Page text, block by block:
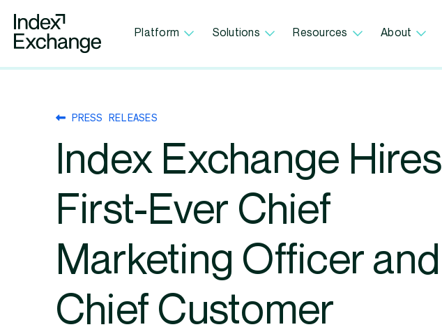
Index Exchange Home page
Platform Solutions Resources About
PRESS RELEASES
Index Exchange Hires
First-Ever Chief
Marketing Officer and
Chief Customer